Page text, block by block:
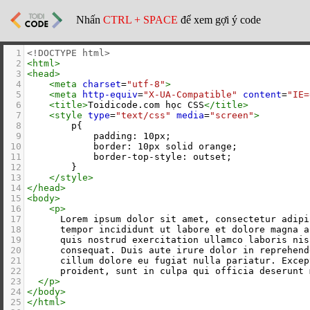
Nhấn CTRL + SPACE để xem gợi ý code
1 <!DOCTYPE html>
2 <html>
3 <head>
4
<meta charset="utf-8">
5
<meta http-equiv="X-UA-Compatible" content=
6
<title>Toidicode.com học CSS</title>
7
<style type="text/css" media="screen">
8
        p{
9
            padding: 10px;
10
            border: 10px solid orange;
11
            border-top-style: outset;
12
        }
13
</style>
14 </ head>
15 <body>
16
<p>
17
Lorem ipsum dolor sit amet, consectetur
18
tempor incididunt ut labore et dolore magna
19
quis nostrud exercitation ullamco laboris
20
consequat. Duis aute irure dolor in
21
cillum dolore eu fugiat nulla pariatur.
22
proident, sunt in culpa qui officia deserunt
23
</p>
24 </ body>
25 </ html>